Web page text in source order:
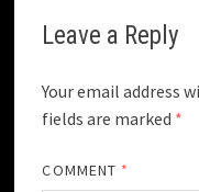
Leave a Reply
Your email address
fields are marked *
COMMENT *